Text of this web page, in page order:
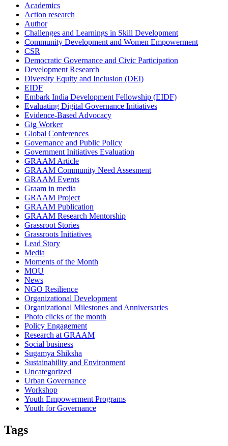
Academics
Action research
Author
Challenges and Learnings in Skill Development
Community Development and Women Empowerment
CSR
Democratic Governance and Civic Participation
Development Research
Diversity Equity and Inclusion (DEI)
EIDF
Embark India Development Fellowship (EIDF)
Evaluating Digital Governance Initiatives
Evidence-Based Advocacy
Gig Worker
Global Conferences
Governance and Public Policy
Government Initiatives Evaluation
GRAAM Article
GRAAM Community Need Assesment
GRAAM Events
Graam in media
GRAAM Project
GRAAM Publication
GRAAM Research Mentorship
Grassroot Stories
Grassroots Initiatives
Lead Story
Media
Moments of the Month
MOU
News
NGO Resilience
Organizational Development
Organizational Milestones and Anniversaries
Photo clicks of the month
Policy Engagement
Research at GRAAM
Social business
Sugamya Shiksha
Sustainability and Environment
Uncategorized
Urban Governance
Workshop
Youth Empowerment Programs
Youth for Governance
Tags